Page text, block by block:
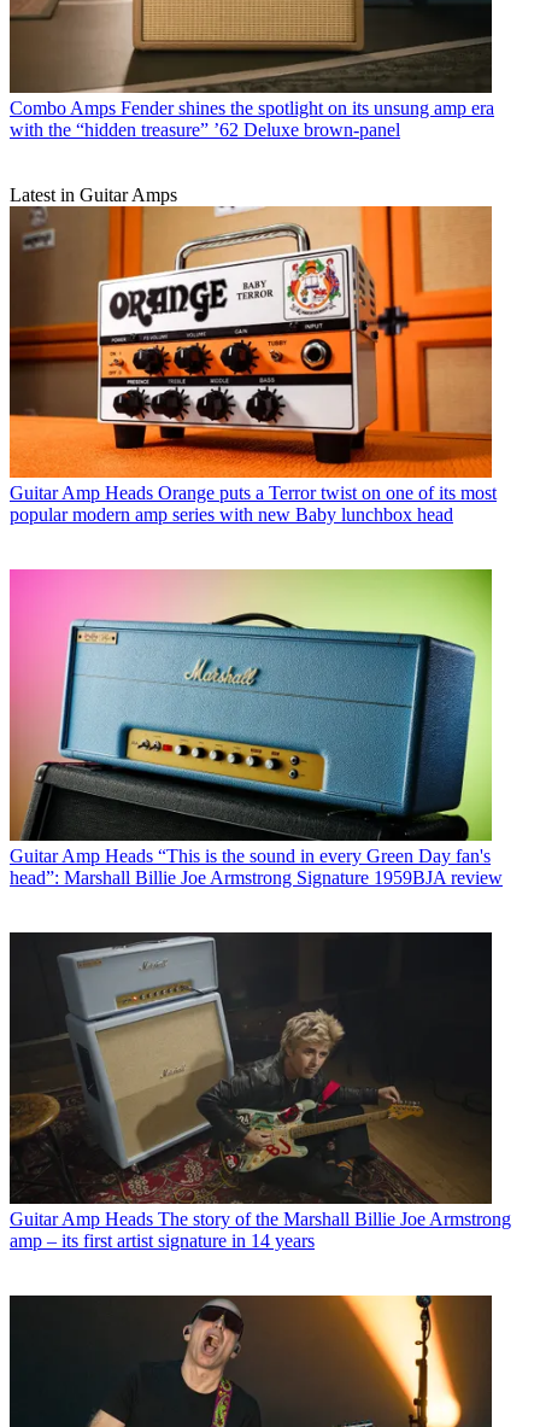
Combo Amps Fender shines the spotlight on its unsung amp era
with the “hidden treasure” ’62 Deluxe brown-panel
Latest in Guitar Amps
Guitar Amp Heads Orange puts a Terror twist on one of its most
popular modern amp series with new Baby lunchbox head
Guitar Amp Heads “This is the sound in every Green Day fan's
head”: Marshall Billie Joe Armstrong Signature 1959BJA review
Guitar Amp Heads The story of the Marshall Billie Joe Armstrong
amp – its first artist signature in 14 years